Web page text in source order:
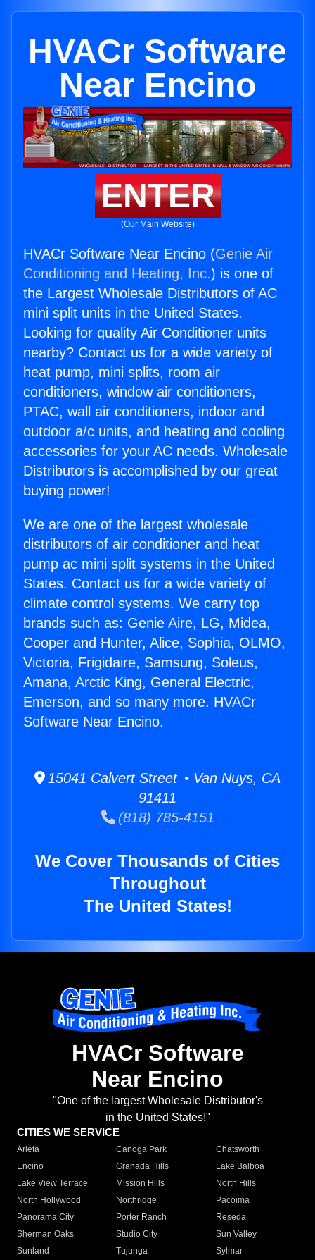
HVACr Software
Near Encino
ENTER
(Our Main Website)
HVACr Software Near Encino (Genie Air
Conditioning and Heating, Inc.) is one of
the Largest Wholesale Distributors of AC
mini split units in the United States.
Looking for quality Air Conditioner units
nearby? Contact us for a wide variety of
heat pump, mini splits, room air
conditioners, window air conditioners,
PTAC, wall air conditioners, indoor and
outdoor a/c units, and heating and cooling
accessories for your AC needs. Wholesale
Distributors is accomplished by our great
buying power!
We are one of the largest wholesale
distributors of air conditioner and heat
pump ac mini split systems in the United
States. Contact us for a wide variety of
climate control systems. We carry top
brands such as: Genie Aire, LG, Midea,
Cooper and Hunter, Alice, Sophia, OLMO,
Victoria, Frigidaire, Samsung, Soleus,
Amana, Arctic King, General Electric,
Emerson, and so many more. HVACr
Software Near Encino.
15041 Calvert Street • Van Nuys, CA
91411
(818) 785-4151
We Cover Thousands of Cities
Throughout
The United States!
HVACr Software
Near Encino
"One of the largest Wholesale Distributor's
in the United States!"
CITIES WE SERVICE
Arleta Canoga Park
Chatsworth
Encino
Granada Hills
Lake Balboa
Lake View Terrace
Mission Hills
North Hills
North Hollywood
Northridge
Pacoima
Panorama City
Porter Ranch
Reseda
Sherman Oaks
Studio City
Sun Valley
Sunland
Tujunga
Sylmar